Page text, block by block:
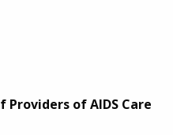
with our 2026 Hero in
of AIDS Care